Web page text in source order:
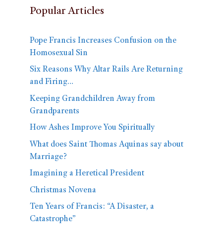
Popular Articles
Pope Francis Increases Confusion on the
Homosexual Sin
Six Reasons Why Altar Rails Are Returning
and Firing…
Keeping Grandchildren Away from
Grandparents
How Ashes Improve You Spiritually
What does Saint Thomas Aquinas say about
Marriage?
Imagining a Heretical President
Christmas Novena
Ten Years of Francis: “A Disaster, a
Catastrophe”